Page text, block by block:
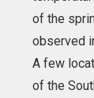
of the
observed
A few
of the